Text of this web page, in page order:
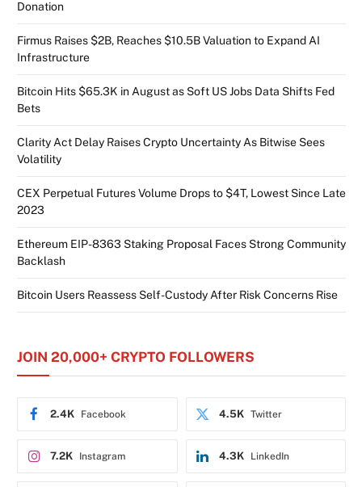
Donation
Firmus Raises $2B, Reaches $10.5B Valuation to Expand AI
Infrastructure
Bitcoin Hits $65.3K in August as Soft US Jobs Data Shifts Fed
Bets
Clarity Act Delay Raises Crypto Uncertainty As Bitwise Sees
Volatility
CEX Perpetual Futures Volume Drops to $4T, Lowest Since Late
2023
Ethereum EIP-8363 Staking Proposal Faces Strong Community
Backlash
Bitcoin Users Reassess Self-Custody After Risk Concerns Rise
JOIN 20,000+ CRYPTO FOLLOWERS
Facebook
2.4K Twitter
4.5K
Instagram
7.2K LinkedIn
4.3K